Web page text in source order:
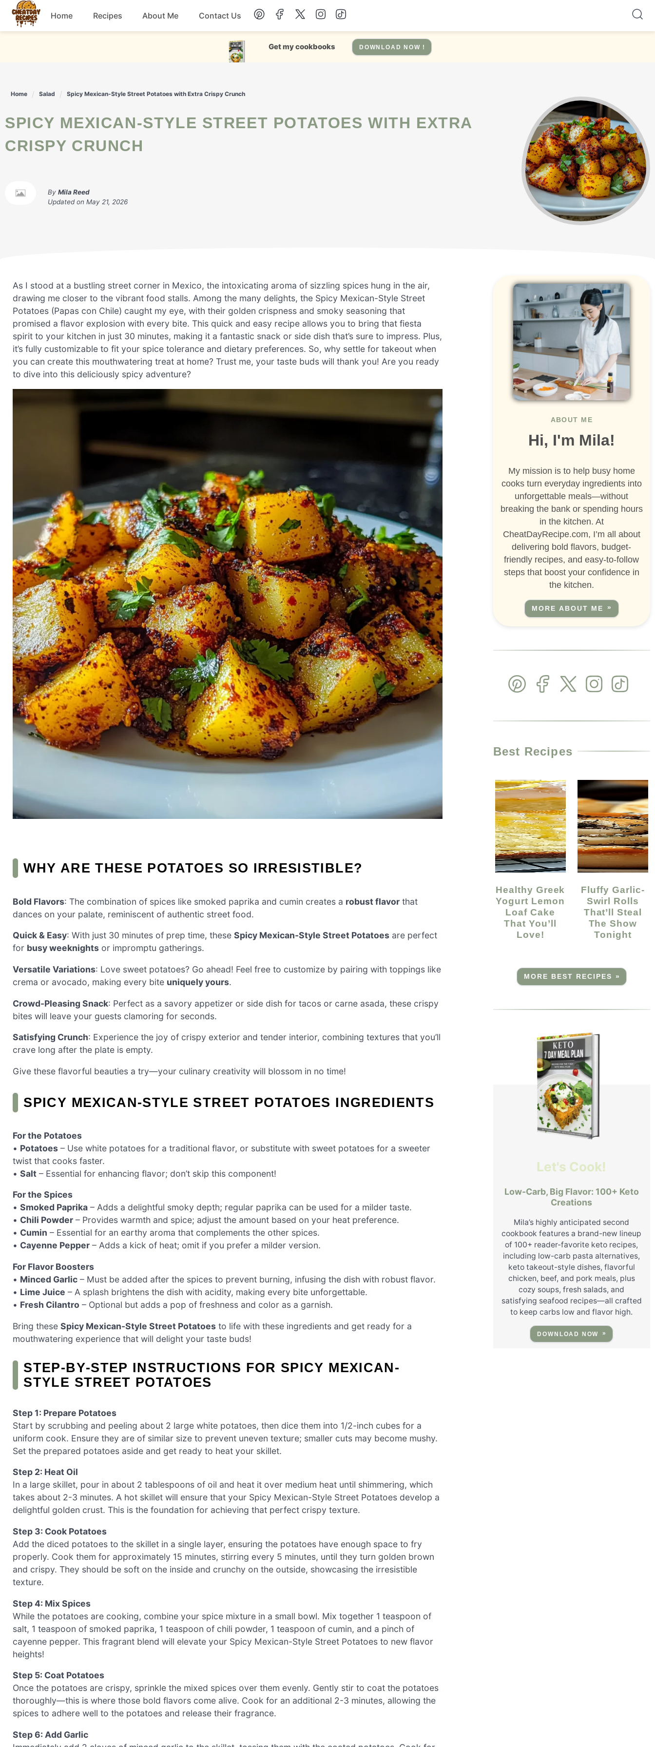
Skip
content
Home Recipes
Chicken
Drinks Salad
Snacks Soup
About Me Contact Us
Get my cookbooks DOWNLOAD NOW !
Home Salad Spicy Mexican-Style Street Potatoes with Extra Crispy Crunch
SPICY MEXICAN-STYLE STREET POTATOES WITH EXTRA
CRISPY CRUNCH
By Mila Reed
Updated on May 21, 2026
As I stood at a bustling street corner in Mexico, the intoxicating aroma of sizzling spices hung in the air,
drawing me closer to the vibrant food stalls. Among the many delights, the Spicy Mexican-Style Street
Potatoes (Papas con Chile) caught my eye, with their golden crispness and smoky seasoning that
promised a flavor explosion with every bite. This quick and easy recipe allows you to bring that fiesta
spirit to your kitchen in just 30 minutes, making it a fantastic snack or side dish that’s sure to impress. Plus,
it’s fully customizable to fit your spice tolerance and dietary preferences. So, why settle for takeout when
you can create this mouthwatering treat at home? Trust me, your taste buds will thank you! Are you ready
to dive into this deliciously spicy adventure?
WHY ARE THESE POTATOES SO IRRESISTIBLE?
Bold Flavors: The combination of spices like smoked paprika and cumin creates a robust flavor that
dances on your palate, reminiscent of authentic street food.
Quick & Easy: With just 30 minutes of prep time, these Spicy Mexican-Style Street Potatoes are perfect
for busy weeknights or impromptu gatherings.
Versatile Variations: Love sweet potatoes? Go ahead! Feel free to customize by pairing with toppings like
crema or avocado, making every bite uniquely yours.
Crowd-Pleasing Snack: Perfect as a savory appetizer or side dish for tacos or carne asada, these crispy
bites will leave your guests clamoring for seconds.
Satisfying Crunch: Experience the joy of crispy exterior and tender interior, combining textures that you’ll
crave long after the plate is empty.
Give these flavorful beauties a try—your culinary creativity will blossom in no time!
SPICY MEXICAN-STYLE STREET POTATOES INGREDIENTS
For the Potatoes
• Potatoes – Use white potatoes for a traditional flavor, or substitute with sweet potatoes for a sweeter
twist that cooks faster.
• Salt – Essential for enhancing flavor; don’t skip this component!
For the Spices
• Smoked Paprika – Adds a delightful smoky depth; regular paprika can be used for a milder taste.
• Chili Powder – Provides warmth and spice; adjust the amount based on your heat preference.
• Cumin – Essential for an earthy aroma that complements the other spices.
• Cayenne Pepper – Adds a kick of heat; omit if you prefer a milder version.
For Flavor Boosters
• Minced Garlic – Must be added after the spices to prevent burning, infusing the dish with robust flavor.
• Lime Juice – A splash brightens the dish with acidity, making every bite unforgettable.
• Fresh Cilantro – Optional but adds a pop of freshness and color as a garnish.
Bring these Spicy Mexican-Style Street Potatoes to life with these ingredients and get ready for a
mouthwatering experience that will delight your taste buds!
STEP‑BY‑STEP INSTRUCTIONS FOR SPICY MEXICAN-
STYLE STREET POTATOES
Step 1: Prepare Potatoes
Start by scrubbing and peeling about 2 large white potatoes, then dice them into 1/2-inch cubes for a
uniform cook. Ensure they are of similar size to prevent uneven texture; smaller cuts may become mushy.
Set the prepared potatoes aside and get ready to heat your skillet.
Step 2: Heat Oil
In a large skillet, pour in about 2 tablespoons of oil and heat it over medium heat until shimmering, which
takes about 2-3 minutes. A hot skillet will ensure that your Spicy Mexican-Style Street Potatoes develop a
delightful golden crust. This is the foundation for achieving that perfect crispy texture.
Step 3: Cook Potatoes
Add the diced potatoes to the skillet in a single layer, ensuring the potatoes have enough space to fry
properly. Cook them for approximately 15 minutes, stirring every 5 minutes, until they turn golden brown
and crispy. They should be soft on the inside and crunchy on the outside, showcasing the irresistible
texture.
Step 4: Mix Spices
While the potatoes are cooking, combine your spice mixture in a small bowl. Mix together 1 teaspoon of
salt, 1 teaspoon of smoked paprika, 1 teaspoon of chili powder, 1 teaspoon of cumin, and a pinch of
cayenne pepper. This fragrant blend will elevate your Spicy Mexican-Style Street Potatoes to new flavor
heights!
Step 5: Coat Potatoes
Once the potatoes are crispy, sprinkle the mixed spices over them evenly. Gently stir to coat the potatoes
thoroughly—this is where those bold flavors come alive. Cook for an additional 2-3 minutes, allowing the
spices to adhere well to the potatoes and release their fragrance.
Step 6: Add Garlic
ABOUT ME
Hi, I'm Mila!
My mission is to help busy home
cooks turn everyday ingredients into
unforgettable meals—without
breaking the bank or spending hours
in the kitchen. At
CheatDayRecipe.com, I’m all about
delivering bold flavors, budget-
friendly recipes, and easy-to-follow
steps that boost your confidence in
the kitchen.
MORE ABOUT ME
Best Recipes
Healthy Greek
Yogurt Lemon
Loaf Cake
That You’ll
Love!
Fluffy Garlic-
Swirl Rolls
That’ll Steal
The Show
Tonight
MORE BEST RECIPES »
Let's Cook!
Low-Carb, Big Flavor: 100+ Keto
Creations
Mila’s highly anticipated second
cookbook features a brand-new lineup
of 100+ reader-favorite keto recipes,
including low-carb pasta alternatives,
keto takeout-style dishes, flavorful
chicken, beef, and pork meals, plus
cozy soups, fresh salads, and
satisfying seafood recipes—all crafted
to keep carbs low and flavor high.
DOWNLOAD NOW